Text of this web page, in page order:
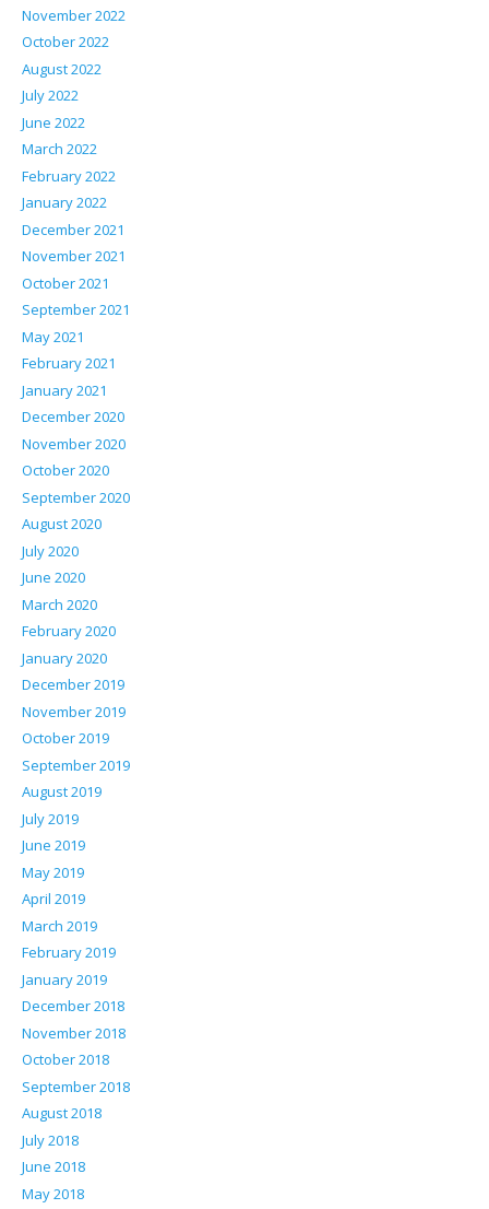
November 2022
October 2022
August 2022
July 2022
June 2022
March 2022
February 2022
January 2022
December 2021
November 2021
October 2021
September 2021
May 2021
February 2021
January 2021
December 2020
November 2020
October 2020
September 2020
August 2020
July 2020
June 2020
March 2020
February 2020
January 2020
December 2019
November 2019
October 2019
September 2019
August 2019
July 2019
June 2019
May 2019
April 2019
March 2019
February 2019
January 2019
December 2018
November 2018
October 2018
September 2018
August 2018
July 2018
June 2018
May 2018